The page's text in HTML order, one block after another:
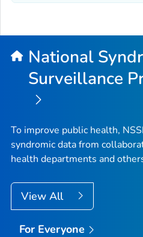
National
Surveillance
To improve public health,
syndromic data from
health departments and
View All
For Everyone